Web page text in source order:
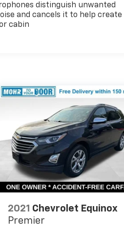
distinguish unwanted
and cancels it to help create
cabin
2021 Chevrolet Equinox
Premier